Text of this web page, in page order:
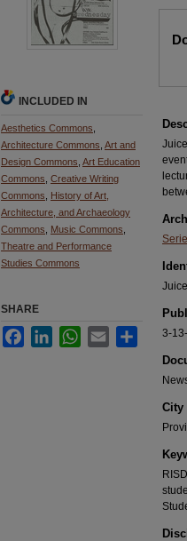
3-
City
INCLUDED IN
Aesthetics Commons
Architecture Commons Art and
Design Commons Art Education
Commons Creative Writing
Commons
History of Art,
Architecture, and Archaeology
Commons
Music Commons
Theatre and Performance
Studies Commons
SHARE
FacebookLinkedInWhatsApp
Email Share